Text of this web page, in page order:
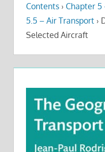
Contents › Chapter 5
5.5 – Air Transport ›
Selected Aircraft